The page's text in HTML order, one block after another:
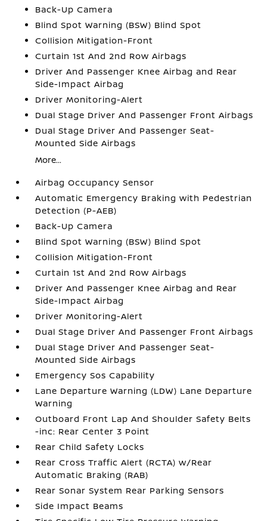
Back-Up Camera
Blind Spot Warning (BSW) Blind Spot
Collision Mitigation-Front
Curtain 1st And 2nd Row Airbags
Driver And Passenger Knee Airbag and Rear
Side-Impact Airbag
Driver Monitoring-Alert
Dual Stage Driver And Passenger Front Airbags
Dual Stage Driver And Passenger Seat-
Mounted Side Airbags
More...
Airbag Occupancy Sensor
Automatic Emergency Braking with Pedestrian
Detection (P-AEB)
Back-Up Camera
Blind Spot Warning (BSW) Blind Spot
Collision Mitigation-Front
Curtain 1st And 2nd Row Airbags
Driver And Passenger Knee Airbag and Rear
Side-Impact Airbag
Driver Monitoring-Alert
Dual Stage Driver And Passenger Front Airbags
Dual Stage Driver And Passenger Seat-
Mounted Side Airbags
Emergency Sos Capability
Lane Departure Warning (LDW) Lane Departure
Warning
Outboard Front Lap And Shoulder Safety Belts
-inc: Rear Center 3 Point
Rear Child Safety Locks
Rear Cross Traffic Alert (RCTA) w/Rear
Automatic Braking (RAB)
Rear Sonar System Rear Parking Sensors
Side Impact Beams